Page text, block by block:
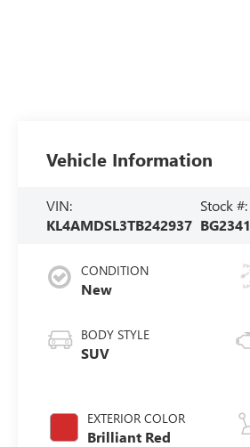
Vehicle Information
VIN:
KL4AMDSL3TB242937
Stock #:
BG2341
CONDITION
New
BODY STYLE
SUV
EXTERIOR COLOR
Brilliant Red